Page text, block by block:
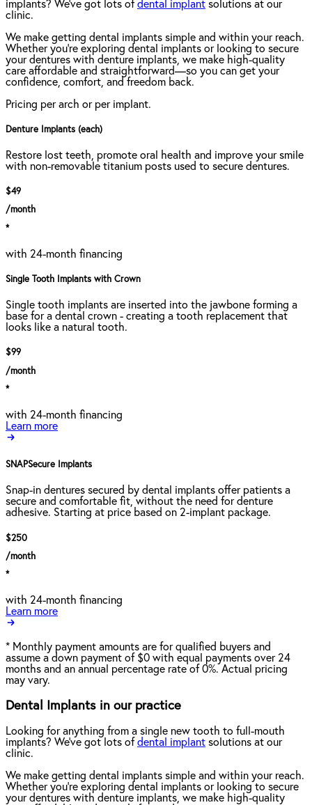
implants? We've got lots ofdental implant solutions at our
clinic.
We make getting dental implants simple and within your reach.
Whether you're exploring dental implants or looking to secure
your dentures with denture implants, we make high-quality
care affordable and straightforward—so you can get your
confidence, comfort, and freedom back.
Pricing per arch or per implant.
Denture Implants (each)
Restore lost teeth, promote oral health and improve your smile
with non-removable titanium posts used to secure dentures.
$49
/month
*
with 24-month financing
Single Tooth Implants with Crown
Single tooth implants are inserted into the jawbone forming a
base for a dental crown - creating a tooth replacement that
looks like a natural tooth.
$99
/month
*
with 24-month financing
Learn more
SNAPSecure Implants
Snap-in dentures secured by dental implants offer patients a
secure and comfortable fit, without the need for denture
adhesive. Starting at price based on 2-implant package.
$250
/month
*
with 24-month financing
Learn more
* Monthly payment amounts are for qualified buyers and
assume a down payment of $0 with equal payments over 24
months and an annual percentage rate of 0%. Actual pricing
may vary.
Dental Implants in our practice
Looking for anything from a single new tooth to full-mouth
implants? We've got lots ofdental implant solutions at our
clinic.
We make getting dental implants simple and within your reach.
Whether you're exploring dental implants or looking to secure
your dentures with denture implants, we make high-quality